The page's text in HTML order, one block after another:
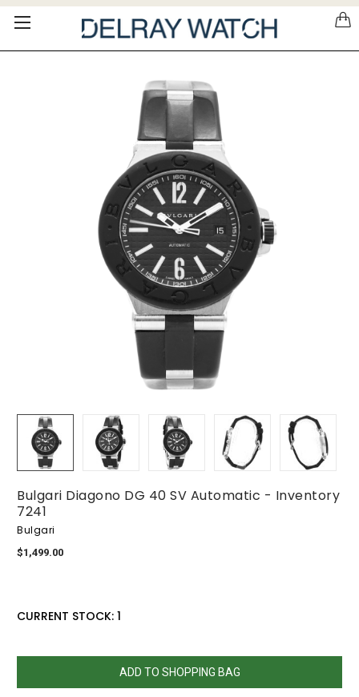
Please
note:
Bulgari Diagono DG 40 SV Automatic - Inventory
7241
Bulgari
$1,499.00
CURRENT STOCK: 1